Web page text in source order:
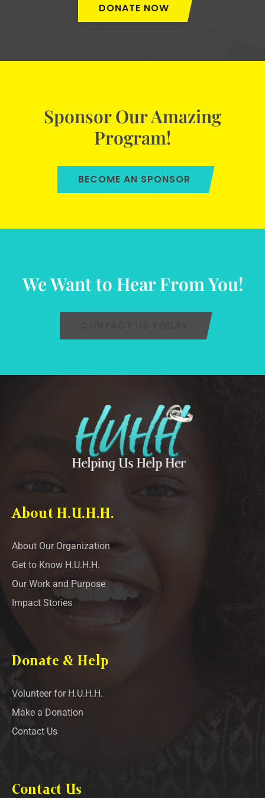
DONATE NOW
Sponsor Our Amazing
Program!
BECOME AN SPONSOR
We Want to Hear From You!
About H.U.H.H.
About Our Organization
Get to Know H.U.H.H.
Our Work and Purpose
Impact Stories
Donate & Help
Volunteer for H.U.H.H.
Make a Donation
Contact Us
Contact Us